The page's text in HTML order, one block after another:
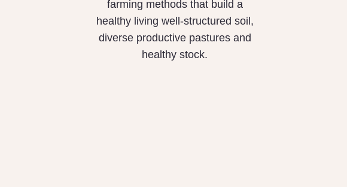
farming methods that build a
healthy living well-structured soil,
diverse productive pastures and
healthy stock.